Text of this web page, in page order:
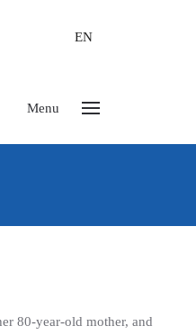
EN
Menu
80-year-old mother, and